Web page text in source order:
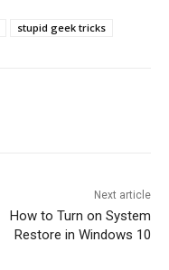
stupid geek tricks
Next article
How to Turn on System
Restore in Windows 10